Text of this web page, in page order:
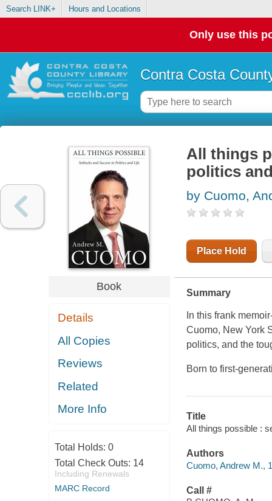
Search LINK+ Hours and Locations
Only use this
Contra Costa
Book
Details
All Copies
Reviews
Related
More Info
Total Holds: 0
Total Check Outs: 14
Including Renewals
MARC Record
All things
politics
by Cuomo,
Place Hold
Summary
In this frank
Cuomo, New York
politics, and the
Born to first-
Title
All things possible :
Authors
Cuomo, Andrew M.,
Call #